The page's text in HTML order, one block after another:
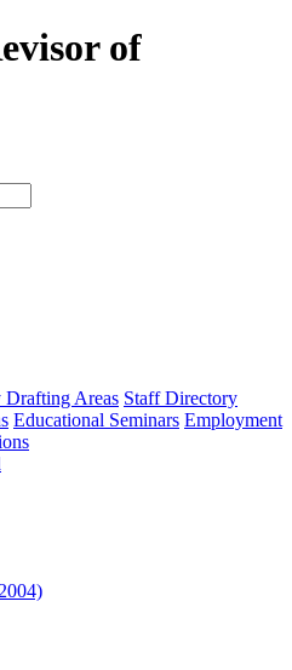
of
type
Drafting Areas Staff Directory
Educational Seminars Employment